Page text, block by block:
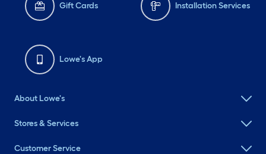
Gift Cards Installation Services
Lowe's App
About Lowe's
Stores & Services
Customer Service